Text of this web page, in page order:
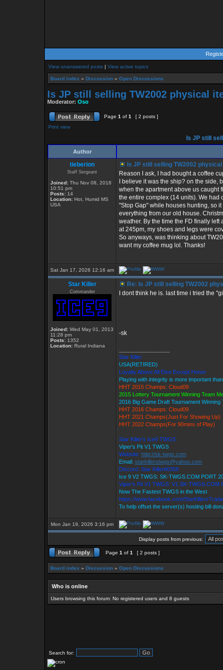
View unanswered posts | View active topics
Board index » Discussion » Open Discussions
Is JP still selling TW2002 physical
Moderator: Oso
Page 1 of 1
[ 2 posts ]
Print view
Is JP still
Author
tieberion
Staff Sergeant
Joined: Thu Nov 08, 2018
10:51 pm
Posts: 14
Location: Hot, Humid MS
USA
Is JP still selling TW2002
Reason I ask, I had bought a coffee
I believe it was the ship? on the side,
when the apartment above us caught
the entire complex (14 units). We had
"Stop Gap" while houses hunting, so
everything from our old house.
weather. By the time the FD finally left
at 245pm, my shoes and legs were
So anyways, was thinking about
want my coffee mug lol. Thanks!
Sat Jan 17, 2026 12:16 am
Star Killer
Commander
Joined: Wed May 01, 2013
11:28 pm
Posts: 1352
Location: Rural Indiana
Re: Is JP still selling TW2002
I dont think he is. last time i tried the
-sk
Star Killer
USA(RETIRED)
Loyalty Above All Else Except Honor
Playing with integrity is more important
HHT 2015 Champs: Cloud09
2015 Lottery Tournament Winning Team
2016 Big Game Draft Tournament Winning
HHT 2016 Champs: Cloud09
HHT 2021 Champs(Just For Showing Up)
HHT 2022 Champs(For 90mins of Play)
Star Killer's Ice9 TWGS
Viper's Pit V1 TWGS
Website: http://sk-twgs.com
Email: starkillerstwgs@yahoo.com
Discord: Star Killer#0358
Ice 9 V2 TWGS: SK-TWGS.COM PORT
Viper's Pit V1 TWGS: V1.SK-TWGS.COM
Now The Fastest TWGS in the West
https://www.facebook.com/
To help offset the server(s) hosting bill
Mon Jan 19, 2026 3:16 pm
Display posts from previous:
Page 1 of 1 [ 2 posts ]
Board index » Discussion » Open Discussions
Who is online
Users browsing this forum: No registered users and 8 guests
Search for: